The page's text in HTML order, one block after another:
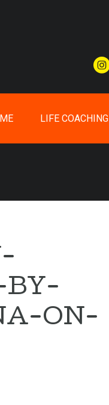
LIFE COACHING
BY-
ON-